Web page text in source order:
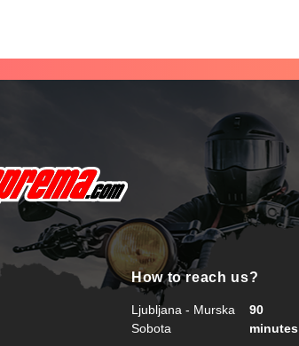
How to reach us?
Ljubljana - Murska
Sobota
90
minutes